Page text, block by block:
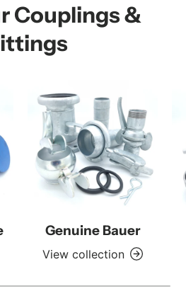
Couplings &
Genuine Bauer
View collection